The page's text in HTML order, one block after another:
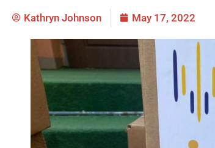
Kathryn Johnson May 17, 2022